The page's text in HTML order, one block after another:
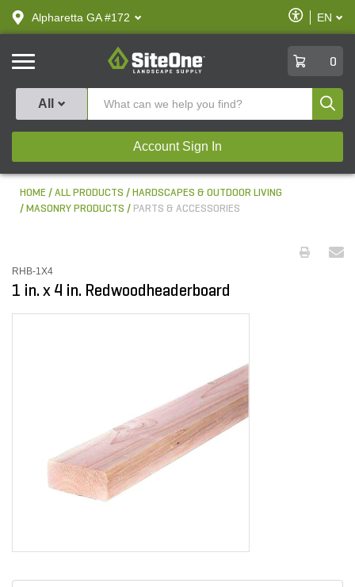
text.skipToContent
text.skipToNavigation
Alpharetta GA #172
Enable
Accessibility
EN
SiteOne
0
All
Account Sign In
HOME ALL PRODUCTS
HARDSCAPES & OUTDOOR LIVING
MASONRY PRODUCTS
PARTS & ACCESSORIES
RHB-1X4
1 in. x 4 in. Redwoodheaderboard